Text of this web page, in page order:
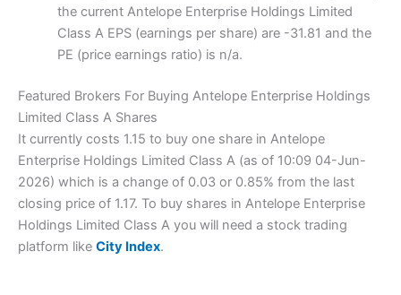
the current Antelope Enterprise Holdings Limited
Class A EPS (earnings per share) are -31.81 and the
PE (price earnings ratio) is n/a.
Featured Brokers For Buying Antelope Enterprise Holdings
Limited Class A Shares
It currently costs 1.15 to buy one share in Antelope
Enterprise Holdings Limited Class A (as of 10:09 04-Jun-
2026) which is a change of 0.03 or 0.85% from the last
closing price of 1.17. To buy shares in Antelope Enterprise
Holdings Limited Class A you will need a stock trading
platform like City Index.